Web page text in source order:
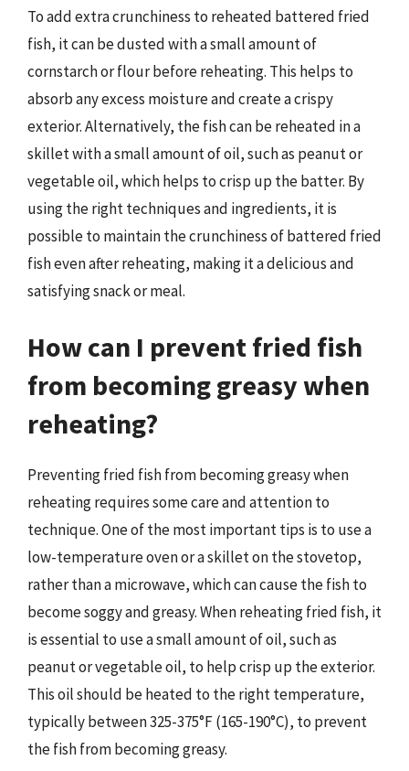
To add extra crunchiness to reheated battered fried
fish, it can be dusted with a small amount of
cornstarch or flour before reheating. This helps to
absorb any excess moisture and create a crispy
exterior. Alternatively, the fish can be reheated in a
skillet with a small amount of oil, such as peanut or
vegetable oil, which helps to crisp up the batter. By
using the right techniques and ingredients, it is
possible to maintain the crunchiness of battered fried
fish even after reheating, making it a delicious and
satisfying snack or meal.
How can I prevent fried fish
from becoming greasy when
reheating?
Preventing fried fish from becoming greasy when
reheating requires some care and attention to
technique. One of the most important tips is to use a
low-temperature oven or a skillet on the stovetop,
rather than a microwave, which can cause the fish to
become soggy and greasy. When reheating fried fish, it
is essential to use a small amount of oil, such as
peanut or vegetable oil, to help crisp up the exterior.
This oil should be heated to the right temperature,
typically between 325-375°F (165-190°C), to prevent
the fish from becoming greasy.